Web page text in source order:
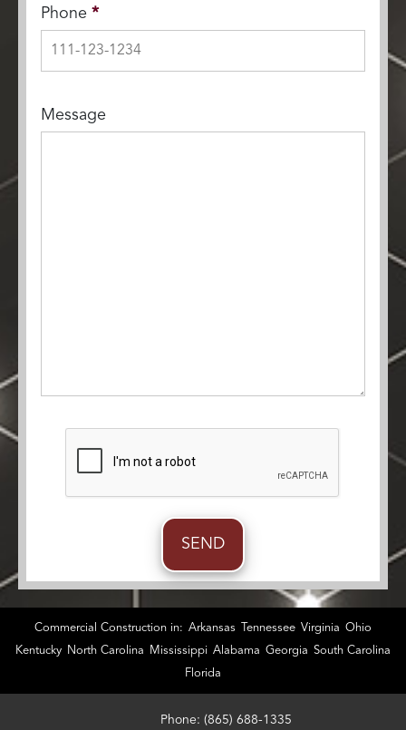
Phone *
Message
Commercial Construction in: Arkansas Tennessee Virginia Ohio
Kentucky
North Carolina Mississippi Alabama Georgia South Carolina
Florida
Phone: (865) 688-1335